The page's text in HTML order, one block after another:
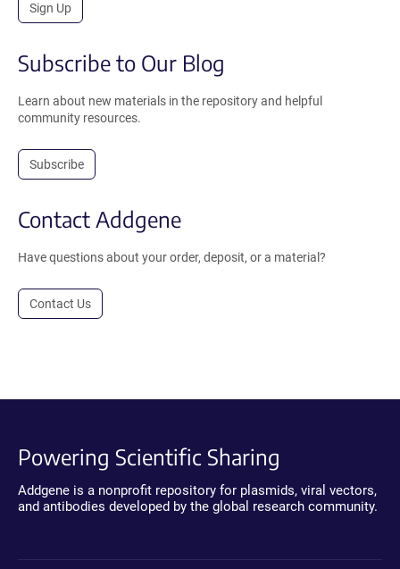
Sign Up
Subscribe to Our Blog
Learn about new materials in the repository and helpful
community resources.
Subscribe
Contact Addgene
Have questions about your order, deposit, or a material?
Contact Us
Powering Scientific Sharing
Addgene is a nonprofit repository for plasmids, viral vectors,
and antibodies developed by the global research community.